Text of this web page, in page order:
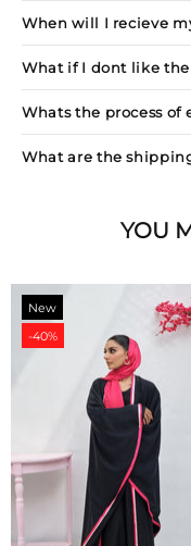
When will I recieve
What if I dont like
Whats the process of
What are the
YOU
New
-40%